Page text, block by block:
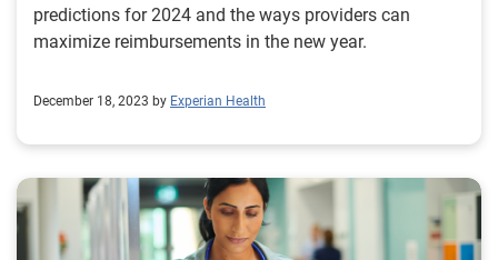
predictions for 2024 and the ways providers can
maximize reimbursements in the new year.
December 18, 2023 by Experian Health